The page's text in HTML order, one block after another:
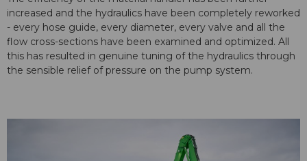
increased and the hydraulics have been completely reworked
- every hose guide, every diameter, every valve and all the
flow cross-sections have been examined and optimized. All
this has resulted in genuine tuning of the hydraulics through
the sensible relief of pressure on the pump system.